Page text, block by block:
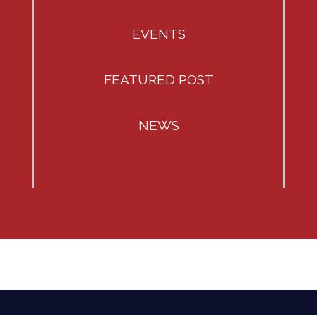
EVENTS
FEATURED POST
NEWS